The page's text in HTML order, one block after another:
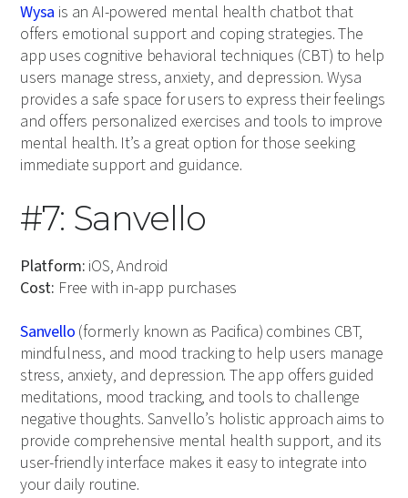
Wysa is an AI-powered mental health chatbot that
offers emotional support and coping strategies. The
app uses cognitive behavioral techniques (CBT) to help
users manage stress, anxiety, and depression. Wysa
provides a safe space for users to express their feelings
and offers personalized exercises and tools to improve
mental health. It’s a great option for those seeking
immediate support and guidance.
#7: Sanvello
Platform: iOS, Android
Cost: Free with in-app purchases
Sanvello (formerly known as Pacifica) combines CBT,
mindfulness, and mood tracking to help users manage
stress, anxiety, and depression. The app offers guided
meditations, mood tracking, and tools to challenge
negative thoughts. Sanvello’s holistic approach aims to
provide comprehensive mental health support, and its
user-friendly interface makes it easy to integrate into
your daily routine.